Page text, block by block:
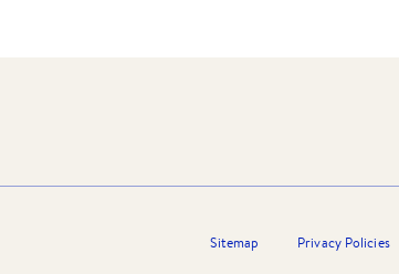
Sitemap Privacy Policies